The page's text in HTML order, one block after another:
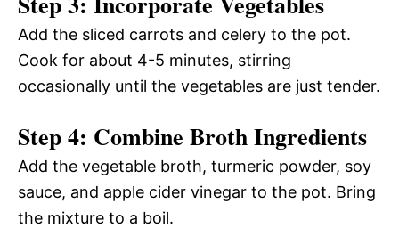
Add the sliced carrots and celery to the pot.
Cook for about 4-5 minutes, stirring
occasionally until the vegetables are just tender.
Step 4: Combine Broth Ingredients
Add the vegetable broth, turmeric powder, soy
sauce, and apple cider vinegar to the pot. Bring
the mixture to a boil.